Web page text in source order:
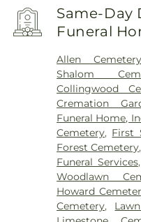
Same-Day
Funeral
Allen
Shalom
Collingwood
Cremation
Funeral Home,
Cemetery, First
Forest Cemetery,
Funeral Services,
Woodlawn
Howard
Cemetery,